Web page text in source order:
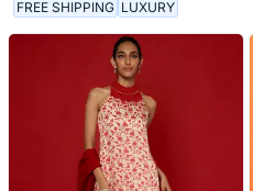
FREE SHIPPING LUXURY